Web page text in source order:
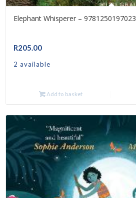
Elephant Whisperer – 9781250197023
R205.00
2 available
Add to basket